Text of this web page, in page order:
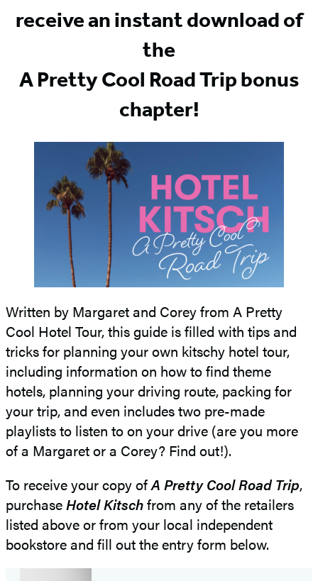
receive an instant download of
the
A Pretty Cool Road Trip bonus
chapter!
Written by Margaret and Corey from A Pretty
Cool Hotel Tour, this guide is filled with tips and
tricks for planning your own kitschy hotel tour,
including information on how to find theme
hotels, planning your driving route, packing for
your trip, and even includes two pre-made
playlists to listen to on your drive (are you more
of a Margaret or a Corey? Find out!).
To receive your copy ofA Pretty Cool Road Trip,
purchaseHotel Kitschfrom any of the retailers
listed above or from your local independent
bookstore and fill out the entry form below.